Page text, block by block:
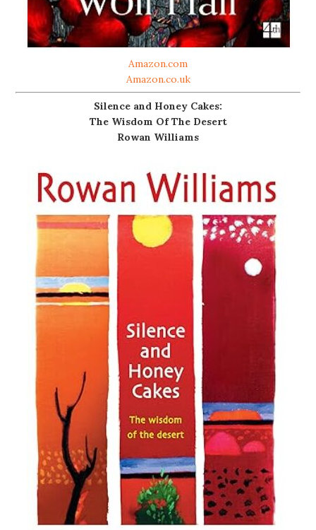
Amazon.com
Amazon.co.uk
Silence and Honey Cakes:
The Wisdom Of The Desert
Rowan Williams